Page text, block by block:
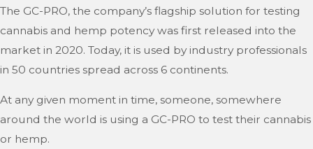
The GC-PRO, the company’s flagship solution for testing
cannabis and hemp potency was first released into the
market in 2020. Today, it is used by industry professionals
in 50 countries spread across 6 continents.
At any given moment in time, someone, somewhere
around the world is using a GC-PRO to test their cannabis
or hemp.